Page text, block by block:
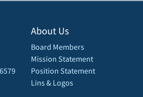
About Us
Board Members
Mission Statement
Position Statement
Lins & Logos